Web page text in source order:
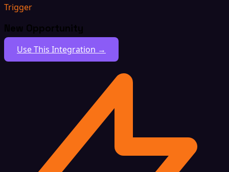
Trigger
New Opportunity
Use This Integration →